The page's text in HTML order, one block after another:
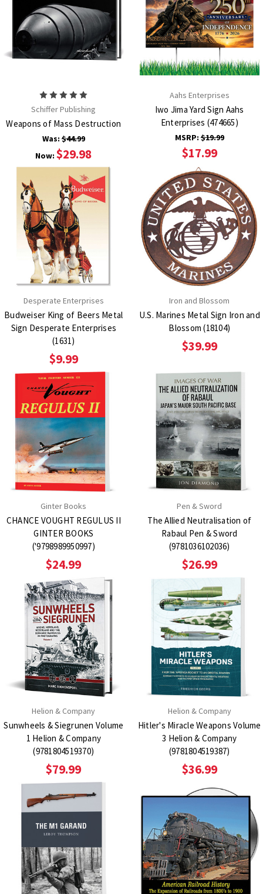
Schiffer Publishing
Weapons of Mass Destruction
Was:$44.99
Now:$29.98
Aahs Enterprises
Iwo Jima Yard Sign Aahs
Enterprises (474665)
MSRP:$19.99
$17.99
Desperate Enterprises
Budweiser King of Beers Metal
Sign Desperate Enterprises
(1631)
$9.99
Iron and Blossom
U.S. Marines Metal Sign Iron and
Blossom (18104)
$39.99
Ginter Books
CHANCE VOUGHT REGULUS II
GINTER BOOKS
('9798989950997)
$24.99
Pen & Sword
The Allied Neutralisation of
Rabaul Pen & Sword
(9781036102036)
$26.99
Helion & Company
Sunwheels & Siegrunen Volume
1 Helion & Company
(9781804519370)
$79.99
Helion & Company
Hitler's Miracle Weapons Volume
3 Helion & Company
(9781804519387)
$36.99